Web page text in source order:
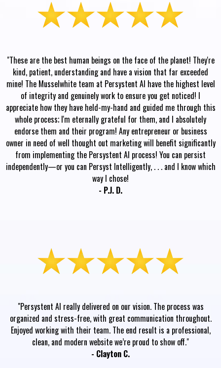
"These are the best human beings on the face of the planet! They're
kind, patient, understanding and have a vision that far exceeded
mine! The Musselwhite team at Persystent AI have the highest level
of integrity and genuinely work to ensure you get noticed! I
appreciate how they have held-my-hand and guided me through this
whole process; I'm eternally grateful for them, and I absolutely
endorse them and their program! Any entrepreneur or business
owner in need of well thought out marketing will benefit significantly
from implementing the Persystent AI process! You can persist
independently—or you can Persyst Intelligently, . . . and I know which
way I chose!
- P.J. D.
"Persystent AI really delivered on our vision. The process was
organized and stress-free, with great communication throughout.
Enjoyed working with their team. The end result is a professional,
clean, and modern website we’re proud to show off."
- Clayton C.